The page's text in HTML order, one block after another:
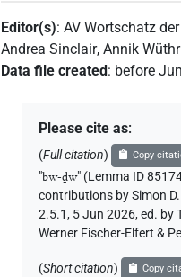
Editor(s):AV Wortschatz
Andrea Sinclair,Annik
Data file created: before
Please cite as:
(Full citation) Copy
"bw-ḏw" (Lemma ID
contributions by Simon
2.5.1, 5 Jun 2026, ed. by
Werner Fischer-Elfert &
(Short citation) Copy